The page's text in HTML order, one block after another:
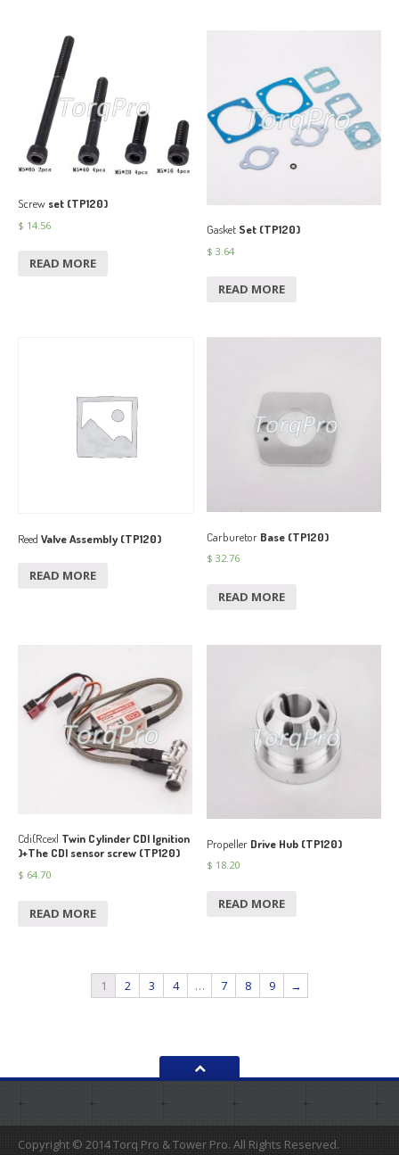
Screw set (TP120)
$ 14.56
READ MORE
Gasket Set (TP120)
$ 3.64
READ MORE
Reed Valve Assembly (TP120)
READ MORE
Carburetor Base (TP120)
$ 32.76
READ MORE
Cdi(Rcexl Twin Cylinder CDI Ignition
)+The CDI sensor screw (TP120)
$ 64.70
READ MORE
Propeller Drive Hub (TP120)
$ 18.20
READ MORE
1 2 3 4 … 7 8 9 →
Copyright © 2014 Torq Pro & Tower Pro. All Rights Reserved.